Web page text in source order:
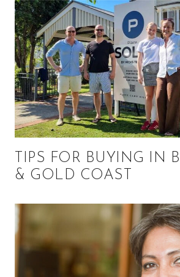
TIPS FOR BUYING IN
& GOLD COAST